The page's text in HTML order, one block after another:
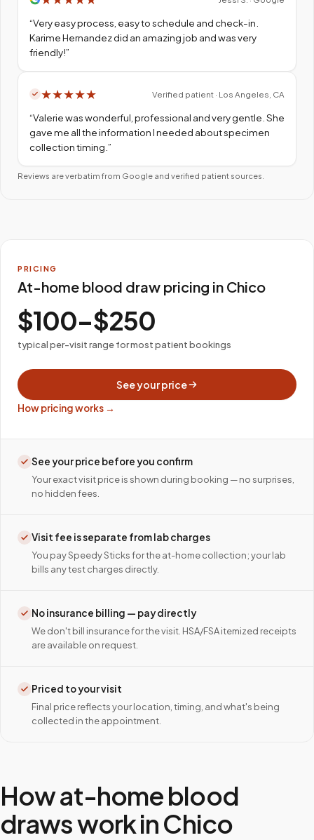
“Very easy process, easy to schedule and check-in.
Karime Hernandez did an amazing job and was very
friendly!”
★★★★★ Verified patient · Los Angeles, CA
“Valerie was wonderful, professional and very gentle. She
gave me all the information I needed about specimen
collection timing. ”
Reviews are verbatim from Google and verified patient sources.
PRICING
At-home blood draw pricing in Chico
$100–$250
typical per-visit range for most patient bookings
See your price
How pricing works →
See your price before you confirm
Your exact visit price is shown during booking — no surprises,
no hidden fees.
Visit fee is separate from lab charges
You pay Speedy Sticks for the at-home collection; your lab
bills any test charges directly.
No insurance billing — pay directly
We don't bill insurance for the visit. HSA/FSA itemized receipts
are available on request.
Priced to your visit
Final price reflects your location, timing, and what's being
collected in the appointment.
How at-home blood
draws work inChico